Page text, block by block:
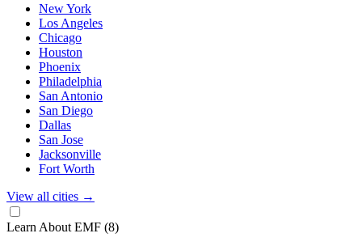
New York
Los Angeles
Chicago
Houston
Phoenix
Philadelphia
San Antonio
San Diego
Dallas
San Jose
Jacksonville
Fort Worth
View all cities →
Learn About EMF (8)